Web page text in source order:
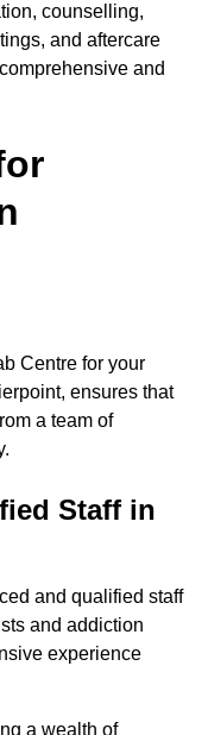
counselling,
and aftercare
and
Centre for your
ensures that
a team of
Staff in
and qualified staff
and addiction
experience
a wealth of